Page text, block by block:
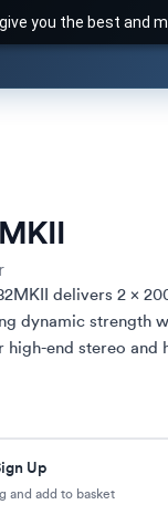
you the best and
delivers 2 x
dynamic strength
end stereo and
Up
and add to basket